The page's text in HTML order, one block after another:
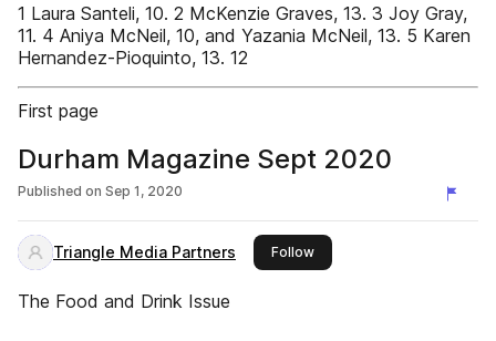
1 Laura Santeli, 10. 2 McKenzie Graves, 13. 3 Joy Gray,
11. 4 Aniya McNeil, 10, and Yazania McNeil, 13. 5 Karen
Hernandez-Pioquinto, 13. 12
First page
Durham Magazine Sept 2020
Published on Sep 1, 2020
Triangle Media Partners Followthis publisher
The Food and Drink Issue